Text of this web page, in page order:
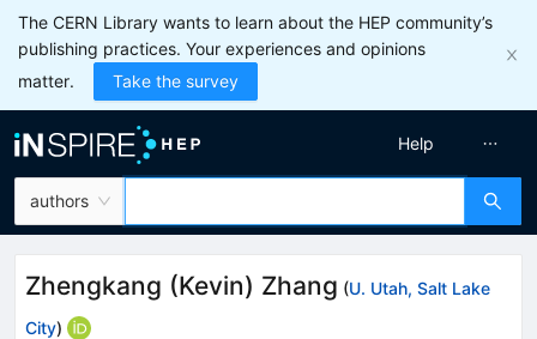
The CERN Library wants to learn about the HEP community’s
publishing practices. Your experiences and opinions
matter.
Take the survey
authors
Help
Zhengkang (Kevin) Zhang (U. Utah, Salt Lake
City)